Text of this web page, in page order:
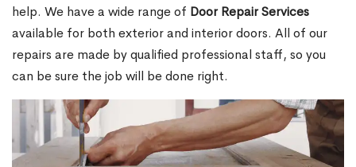
help. We have a wide range of Door Repair Services
available for both exterior and interior doors. All of our
repairs are made by qualified professional staff, so you
can be sure the job will be done right.